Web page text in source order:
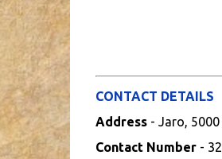
CONTACT DETAILS
Address - Jaro,
Contact Number-